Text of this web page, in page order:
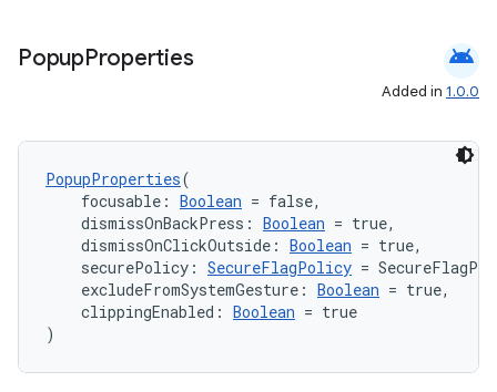
PopupProperties android
Added in 1.0.0
PopupProperties(
focusable: Boolean = false,
dismissOnBackPress: Boolean = true,
dismissOnClickOutside: Boolean = true,
securePolicy: SecureFlagPolicy =
excludeFromSystemGesture: Boolean = true,
clippingEnabled: Boolean = true
)